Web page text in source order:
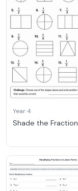
Year 4
Shade the Fraction